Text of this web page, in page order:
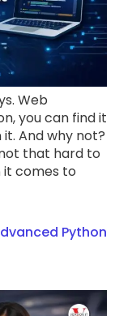
Web
you can find it
And why not?
that hard to
it comes to
Python